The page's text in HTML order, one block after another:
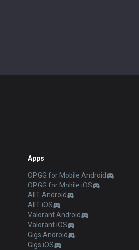
Apps
OP.GG for Mobile Android
OP.GG for Mobile iOS
AllT Android
AllT iOS
Valorant Android
Valorant iOS
Gigs Android
Gigs iOS